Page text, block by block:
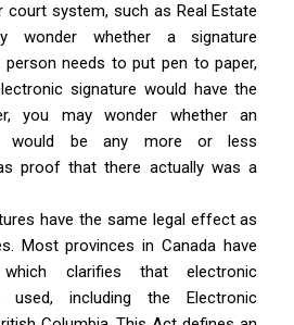
court system, such as Real Estate
wonder whether a signature
person needs to put pen to paper,
signature would have the
you may wonder whether an
would be any more or less
proof that there actually was a
have the same legal effect as
Most provinces in Canada have
clarifies that electronic
used, including theElectronic